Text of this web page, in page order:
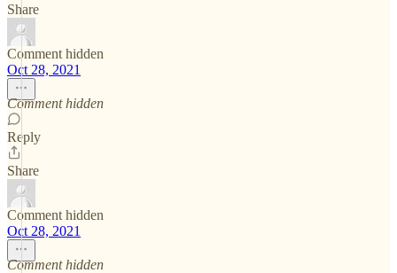
Share
Comment hidden
Oct 28, 2021
Comment hidden
Reply
Share
Comment hidden
Oct 28, 2021
Comment hidden